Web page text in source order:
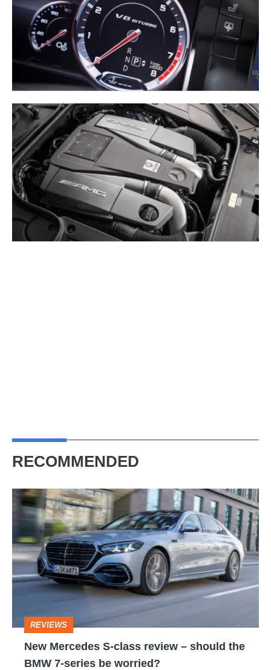
RECOMMENDED
New
Mercedes
S-
class
review
the
BMW
REVIEWS
New Mercedes S-class review – should the
BMW 7-series be worried?